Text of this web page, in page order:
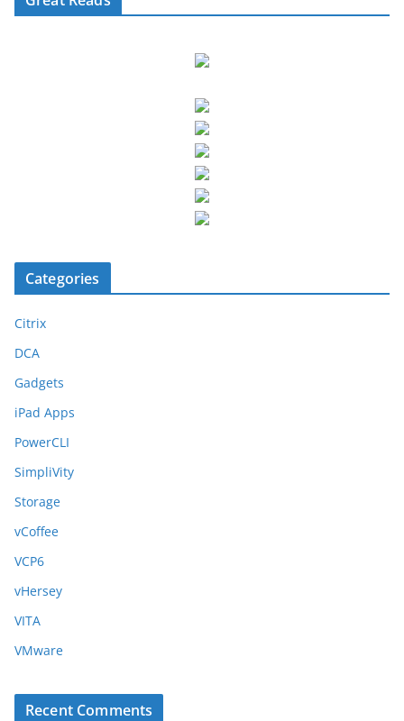
Categories
Citrix
DCA
Gadgets
iPad Apps
PowerCLI
SimpliVity
Storage
vCoffee
VCP6
vHersey
VITA
VMware
Recent Comments